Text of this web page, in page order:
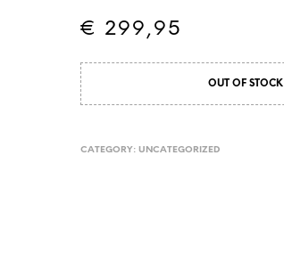
€ 299,95
OUT OF STOCK
CATEGORY: UNCATEGORIZED